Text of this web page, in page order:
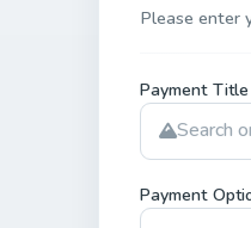
Please enter
Payment Title
Search
Payment